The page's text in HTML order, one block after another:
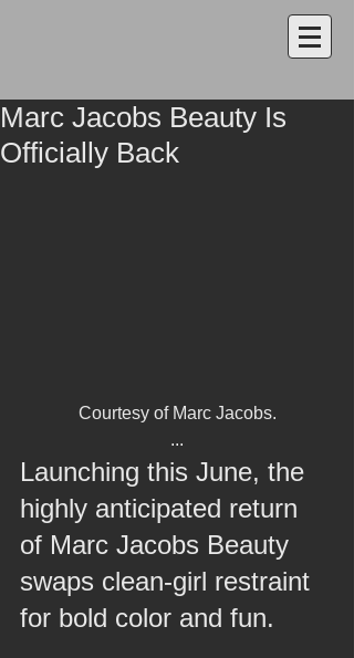
Marc Jacobs Beauty Is
Officially Back
Courtesy of Marc Jacobs.
...
Launching this June, the
highly anticipated return
of Marc Jacobs Beauty
swaps clean-girl restraint
for bold color and fun.